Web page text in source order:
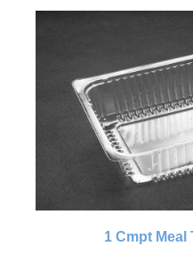
1 Cmpt Meal